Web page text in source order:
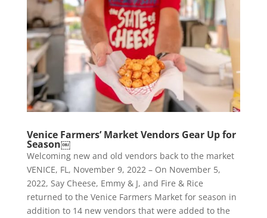
Venice Farmers’ Market Vendors Gear Up for
Season￼
Welcoming new and old vendors back to the market
VENICE, FL, November 9, 2022 – On November 5,
2022, Say Cheese, Emmy & J, and Fire & Rice
returned to the Venice Farmers Market for season in
addition to 14 new vendors that were added to the